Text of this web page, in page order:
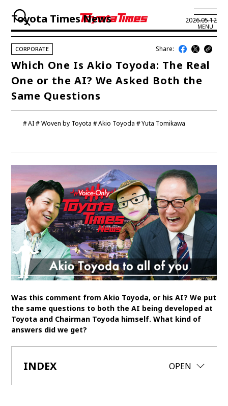
MENU
JP EN
NEWS
SERIES
SPOTLIGHTS
NEWSCAST
BUSINESS
TOYOTA ATHLETES
SDGs
MANAGEMENT
General Shareholders’ Meeting
SPORTS
World Rally Championship (WRC) TOYOTA GAZOO Racing
Toyota Times News 2026.05.12
AI Woven by Toyota Akio Toyoda Yuta Tomikawa
CORPORATE Share:
Which One Is Akio Toyoda: The Real
One or the AI? We Asked Both the
Same Questions
Was this comment from Akio Toyoda, or his AI? We put
the same questions to both the AI being developed at
Toyota and Chairman Toyoda himself. What kind of
answers did we get?
INDEX OPEN
CLOSE